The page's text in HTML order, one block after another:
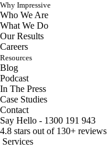
Why Impressive
Who We Are
What We Do
Our Results
Careers
Resources
Blog
Podcast
In The Press
Case Studies
Contact
Say Hello - 1300 191 943
4.8 stars out of 130+ reviews
Services